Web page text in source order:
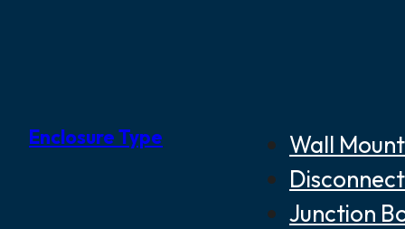
Enclosure Type
Wall
Junction